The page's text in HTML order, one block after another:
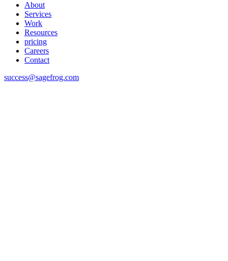
About
Services
Work
Resources
pricing
Careers
Contact
success@sagefrog.com